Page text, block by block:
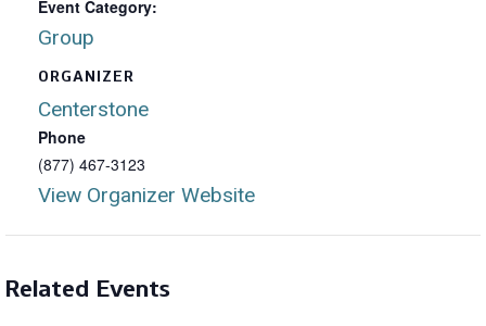
Event Category:
Group
ORGANIZER
Centerstone
Phone
(877) 467-3123
View Organizer Website
Related Events